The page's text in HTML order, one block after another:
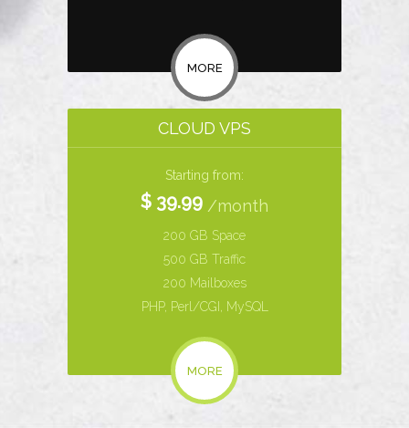
MORE
CLOUD VPS
Starting from:
$ 39.99 /month
200 GB Space
500 GB Traffic
200 Mailboxes
PHP, Perl/CGI, MySQL
MORE